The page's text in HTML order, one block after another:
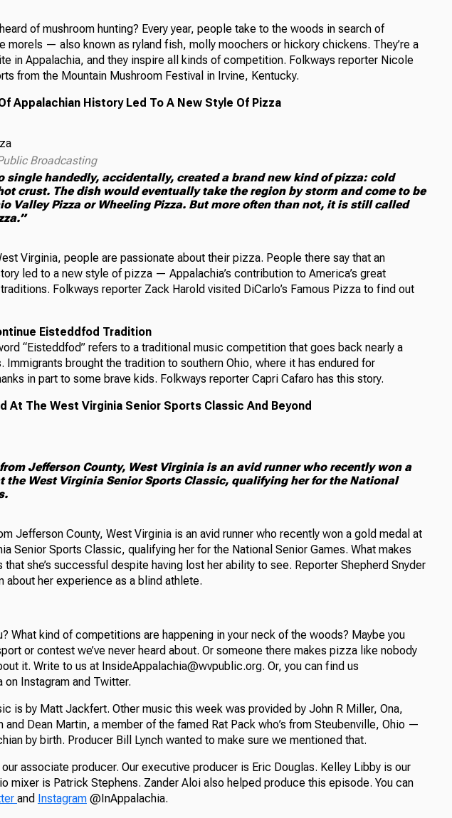
of mushroom hunting? Every year, people take to the woods in search of
morels — also known as ryland fish, molly moochers or hickory chickens. They’re a
in Appalachia, and they inspire all kinds of competition. Folkways reporter Nicole
from the Mountain Mushroom Festival in Irvine, Kentucky.
Appalachian History Led To A New Style Of Pizza
Broadcasting
single handedly, accidentally, created a brand new kind of pizza: cold
crust. The dish would eventually take the region by storm and come to be
Valley Pizza or Wheeling Pizza. But more often than not, it is still called
Virginia, people are passionate about their pizza. People there say that an
led to a new style of pizza — Appalachia’s contribution to America’s great
Folkways reporter Zack Harold visited DiCarlo’s Famous Pizza to find out
Eisteddfod Tradition
“Eisteddfod” refers to a traditional music competition that goes back nearly a
Immigrants brought the tradition to southern Ohio, where it has endured for
in part to some brave kids. Folkways reporter Capri Cafaro has this story.
At The West Virginia Senior Sports Classic And Beyond
Jefferson County, West Virginia is an avid runner who recently won a
the West Virginia Senior Sports Classic, qualifying her for the National
Jefferson County, West Virginia is an avid runner who recently won a gold medal at
Senior Sports Classic, qualifying her for the National Senior Games. What makes
that she’s successful despite having lost her ability to see. Reporter Shepherd Snyder
about her experience as a blind athlete.
What kind of competitions are happening in your neck of the woods? Maybe you
or contest we’ve never heard about. Or someone there makes pizza like nobody
it. Write to us at InsideAppalachia@wvpublic.org. Or, you can find us
on Instagram and Twitter.
is by Matt Jackfert. Other music this week was provided by John R Miller, Ona,
and Dean Martin, a member of the famed Rat Pack who’s from Steubenville, Ohio —
by birth. Producer Bill Lynch wanted to make sure we mentioned that.
our associate producer. Our executive producer is Eric Douglas. Kelley Libby is our
mixer is Patrick Stephens. Zander Aloi also helped produce this episode. You can
and Instagram @InAppalachia.